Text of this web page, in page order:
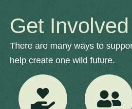
Get Involved
There are many ways to
help create one wild future.